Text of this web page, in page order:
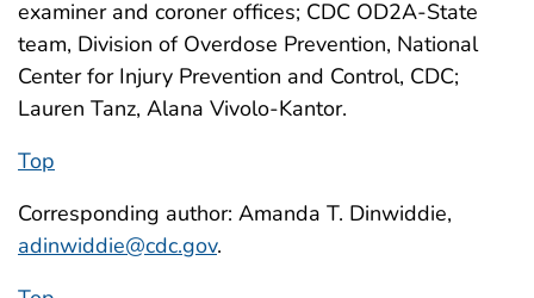
examiner and coroner offices; CDC OD2A-State
team, Division of Overdose Prevention, National
Center for Injury Prevention and Control, CDC;
Lauren Tanz, Alana Vivolo-Kantor.
Top
Corresponding author: Amanda T. Dinwiddie,
adinwiddie@cdc.gov.